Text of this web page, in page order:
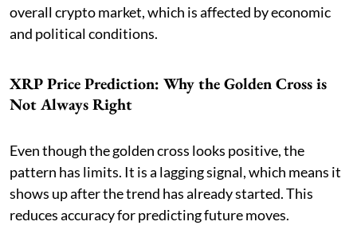
overall crypto market, which is affected by economic
and political conditions.
XRP Price Prediction: Why the Golden Cross is
Not Always Right
Even though the golden cross looks positive, the
pattern has limits. It is a lagging signal, which means it
shows up after the trend has already started. This
reduces accuracy for predicting future moves.